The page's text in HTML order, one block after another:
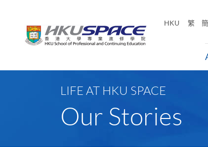
HKU 繁 簡
LIFE AT HKU SPACE
Our Stories